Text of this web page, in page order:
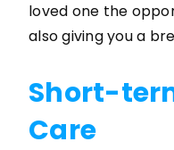
loved one the
also giving you a
Short-
Care